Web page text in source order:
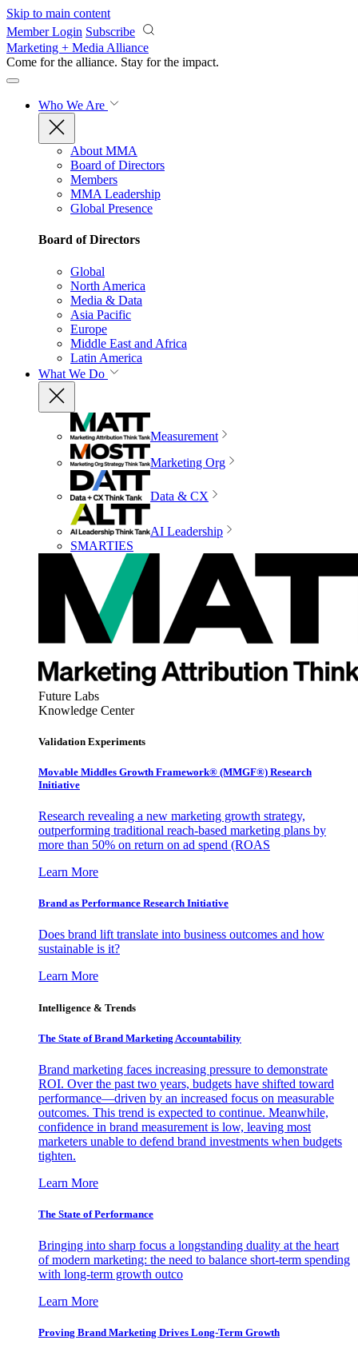
Skip to main content
Member Login Subscribe
Marketing + Media Alliance
Come for the alliance. Stay for the impact.
Who We Are
About MMA
Board of Directors
Members
MMA Leadership
Global Presence
Board of Directors
Global
North America
Media & Data
Asia Pacific
Europe
Middle East and Africa
Latin America
What We Do
Measurement
Marketing Org
Data & CX
AI Leadership
SMARTIES
Future Labs
Knowledge Center
Validation Experiments
Movable Middles Growth Framework® (MMGF®) Research
Initiative
Research revealing a new marketing growth strategy,
outperforming traditional reach-based marketing plans by
more than 50% on return on ad spend (ROAS
Learn More
Brand as Performance Research Initiative
Does brand lift translate into business outcomes and how
sustainable is it?
Learn More
Intelligence & Trends
The State of Brand Marketing Accountability
Brand marketing faces increasing pressure to demonstrate
ROI. Over the past two years, budgets have shifted toward
performance—driven by an increased focus on measurable
outcomes. This trend is expected to continue. Meanwhile,
confidence in brand measurement is low, leaving most
marketers unable to defend brand investments when budgets
tighten.
Learn More
The State of Performance
Bringing into sharp focus a longstanding duality at the heart
of modern marketing: the need to balance short-term spending
with long-term growth outco
Learn More
Proving Brand Marketing Drives Long-Term Growth